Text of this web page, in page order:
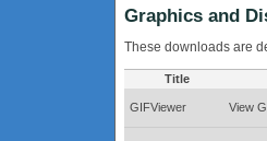
Graphics and
These downloads are
Title
GIFViewer View